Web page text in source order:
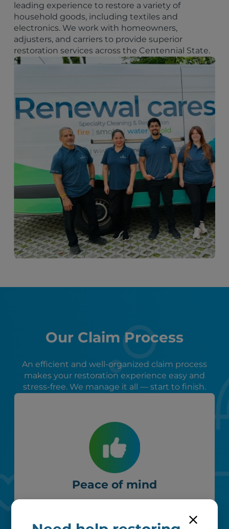
leading experience to restore a variety of
household goods, including textiles and
electronics. We work with homeowners,
adjusters, and carriers to provide superior
restoration services across the Centennial State.
Our Claim Process
An efficient and well-organized claim process
makes your restoration experience easy and
stress-free. We manage it all — start to finish.
Peace of mind